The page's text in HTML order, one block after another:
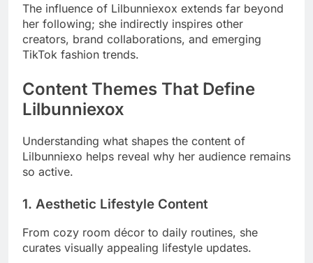
The influence of Lilbunniexox extends far beyond
her following; she indirectly inspires other
creators, brand collaborations, and emerging
TikTok fashion trends.
Content Themes That Define
Lilbunniexox
Understanding what shapes the content of
Lilbunniexo helps reveal why her audience remains
so active.
1. Aesthetic Lifestyle Content
From cozy room décor to daily routines, she
curates visually appealing lifestyle updates.